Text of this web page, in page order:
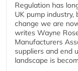
Regulation has
UK pump
change we are
writes Wayne
Manufacturers
suppliers and end
landscape is